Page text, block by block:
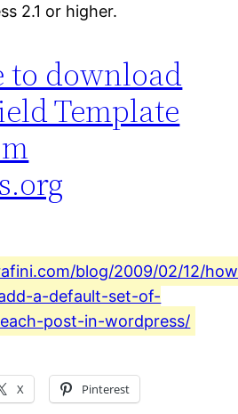
2.1 or higher.
to download
Template
blog/2009/02/12/
a-default-set-of-
post-in-wordpress/
X Pinterest